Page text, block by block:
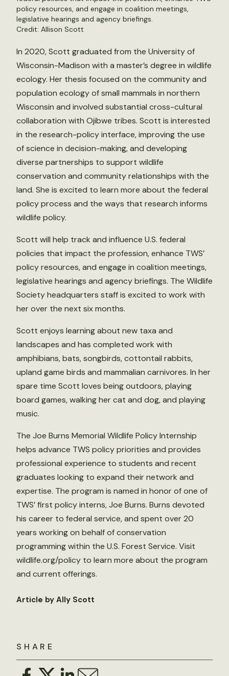
SHARE
policy resources, and engage in coalition meetings,
legislative hearings and agency briefings.
Credit: Allison Scott
In 2020, Scott graduated from the University of
Wisconsin-Madison with a master’s degree in wildlife
ecology. Her thesis focused on the community and
population ecology of small mammals in northern
Wisconsin and involved substantial cross-cultural
collaboration with Ojibwe tribes. Scott is interested
in the research-policy interface, improving the use
of science in decision-making, and developing
diverse partnerships to support wildlife
conservation and community relationships with the
land. She is excited to learn more about the federal
policy process and the ways that research informs
wildlife policy.
Scott will help track and influence U.S. federal
policies that impact the profession, enhance TWS’
policy resources, and engage in coalition meetings,
legislative hearings and agency briefings. The Wildlife
Society headquarters staff is excited to work with
her over the next six months.
Scott enjoys learning about new taxa and
landscapes and has completed work with
amphibians, bats, songbirds, cottontail rabbits,
upland game birds and mammalian carnivores. In her
spare time Scott loves being outdoors, playing
board games, walking her cat and dog, and playing
music.
The Joe Burns Memorial Wildlife Policy Internship
helps advance TWS policy priorities and provides
professional experience to students and recent
graduates looking to expand their network and
expertise. The program is named in honor of one of
TWS’ first policy interns, Joe Burns. Burns devoted
his career to federal service, and spent over 20
years working on behalf of conservation
programming within the U.S. Forest Service. Visit
wildlife.org/policy to learn more about the program
and current offerings.
Article by Ally Scott